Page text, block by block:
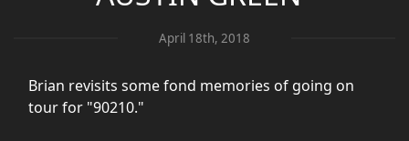
April 18th, 2018
Brian revisits some fond memories of going on
tour for "90210."